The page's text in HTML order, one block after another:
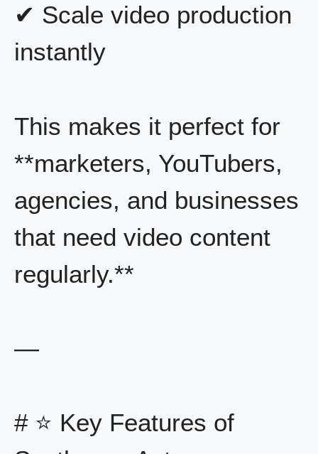
✔ Scale video production
instantly
This makes it perfect for
**marketers, YouTubers,
agencies, and businesses
that need video content
regularly.**
—
# ⭐ Key Features of